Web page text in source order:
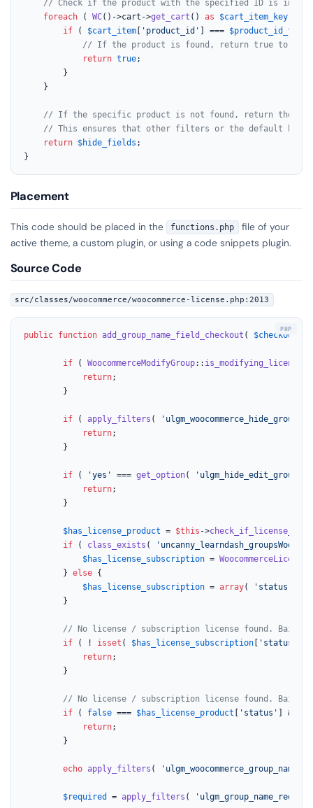
// Check if the product with the specified ID is in
foreach ( WC()->cart->get_cart () as $cart_item_key =>
if ( $cart_item[ 'product_id' ] ===
// If the product is found, return true to hide
return true;
// If the specific product is not found, return the
// This ensures that other filters or the default
return $hide_fields ;
}
Placement
This code should be placed in the functions.php
file of your
active theme, a custom plugin, or using a code snippets plugin.
Source Code
src/classes/woocommerce/woocommerce-license.php:2013
public function add_group_name_field_checkout ( $checkout
if ( WoocommerceModifyGroup:: is_modifying_license
return;
if ( apply_filters (
return;
if ( 'yes' === get_option(
return;
$has_license_product = $this ->
if ( class_exists (
$has_license_subscription =
		}
else {
$has_license_subscription = array( 'status'
// No license / subscription license found. Bail
if ( ! isset ( $has_license_subscription[ 'status'
return;
// No license / subscription license found. Bail
if ( false === $has_license_product [ 'status' ] &&
return;
echo apply_filters (
$required = apply_filters (